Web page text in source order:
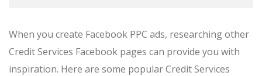
When you create Facebook PPC ads, researching other
Credit Services Facebook pages can provide you with
inspiration. Here are some popular Credit Services